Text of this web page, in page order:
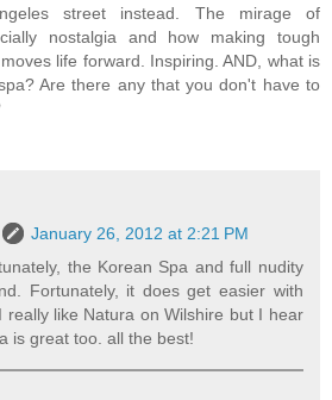
street instead. The mirage of
nostalgia and how making tough
life forward. Inspiring. AND, what is
Are there any that you don't have to
January 26, 2012 at 2:21 PM
the Korean Spa and full nudity
Fortunately, it does get easier with
really like Natura on Wilshire but I hear
is great too. all the best!